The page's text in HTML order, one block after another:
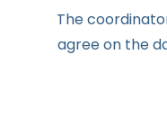
The
agreeon the